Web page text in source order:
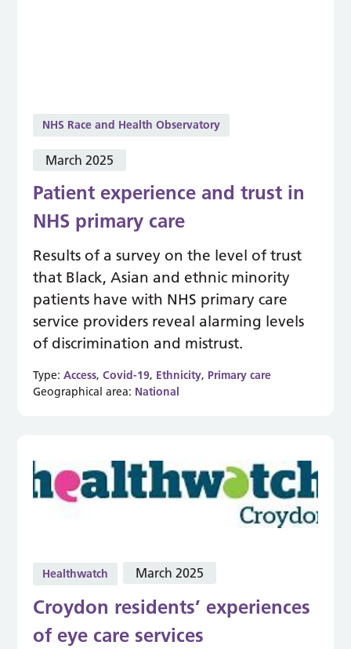
NHS Race and Health Observatory
March 2025
Patient experience and trust in
NHS primary care
Results of a survey on the level of trust
that Black, Asian and ethnic minority
patients have with NHS primary care
service providers reveal alarming levels
of discrimination and mistrust.
Type:Access,Covid-19, Ethnicity, Primary care
Geographical area: National
Healthwatch March 2025
Croydon residents’ experiences
of eye care services